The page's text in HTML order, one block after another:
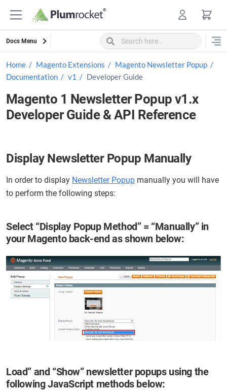
Docs Menu
Home Magento Extensions
Magento Newsletter Popup
Documentation
v1 Developer Guide
Magento 1 Newsletter Popup v1.x
Developer Guide & API Reference
Display Newsletter Popup Manually
In order to display Newsletter Popup manually you will have
to perform the following steps:
Select “Display Popup Method” = “Manually” in
your Magento back-end as shown below:
Load” and “Show” newsletter popups using the
following JavaScript methods below: